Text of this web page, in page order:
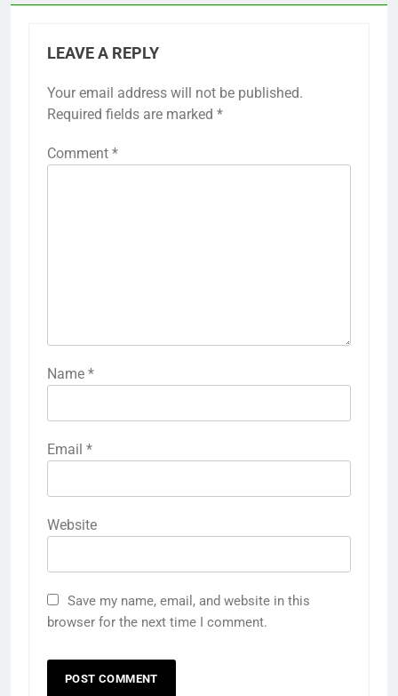
LEAVE A REPLY
Your email address will not be published.
Required fields are marked *
Comment *
Name *
Email *
Website
Save my name, email, and website in this
browser for the next time I comment.